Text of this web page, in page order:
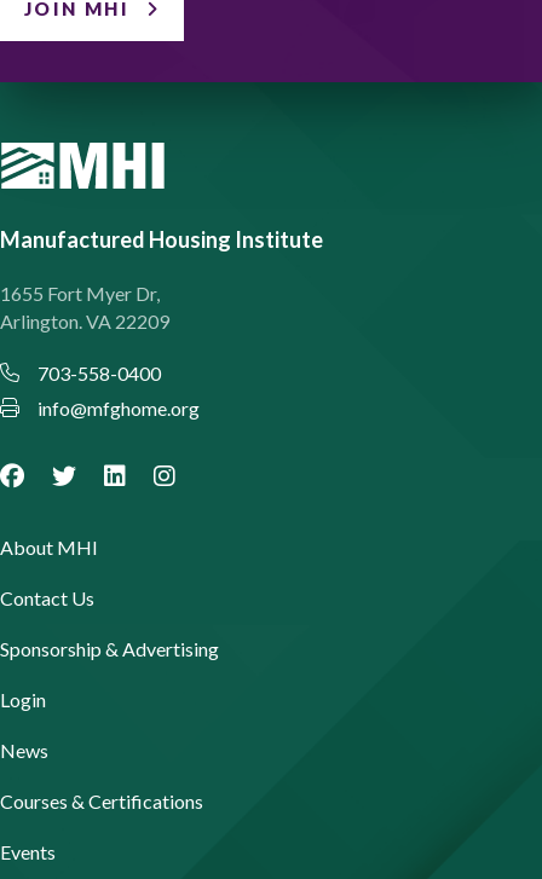
JOIN MHI
Manufactured Housing Institute
1655 Fort Myer Dr,
Arlington. VA 22209
703-558-0400
info@mfghome.org
About MHI
Contact Us
Sponsorship & Advertising
Login
News
Courses & Certifications
Events